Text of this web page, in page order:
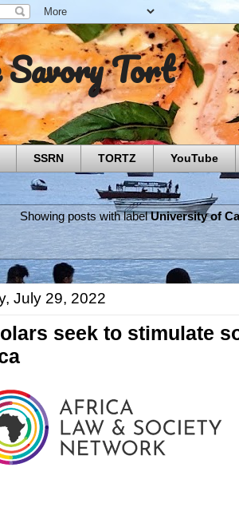
Savory Tort
SSRN TORTZ YouTube
Showing posts with labelUniversity of
July 29, 2022
seek to stimulate